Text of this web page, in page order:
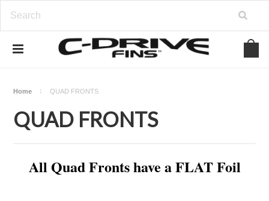
Home QUAD FRONTS
QUAD FRONTS
All Quad Fronts have a FLAT Foil